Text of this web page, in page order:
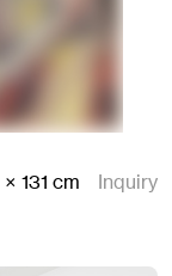
× 131 cm Inquiry